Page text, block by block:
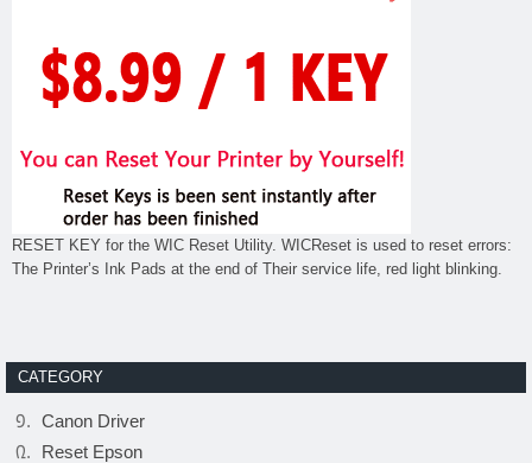
RESET KEY for the WIC Reset Utility. WICReset is used to reset errors:
The Printer’s Ink Pads at the end of Their service life, red light blinking.
CATEGORY
Canon Driver
Reset Epson